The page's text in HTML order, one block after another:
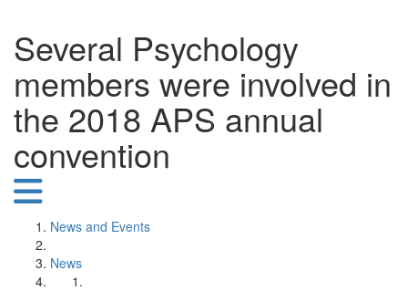
Several Psychology
members were involved in
the 2018 APS annual
convention
News and Events
News